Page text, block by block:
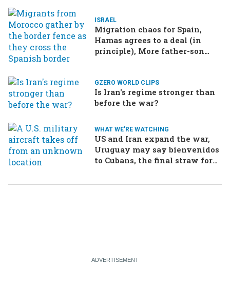
ISRAEL
Migration chaos for Spain,
Hamas agrees to a deal (in
principle), More father-son
GZERO WORLD CLIPS
Is Iran's regime stronger than
before the war?
WHAT WE'RE WATCHING
US and Iran expand the war,
Uruguay may say bienvenidos
to Cubans, the final straw for